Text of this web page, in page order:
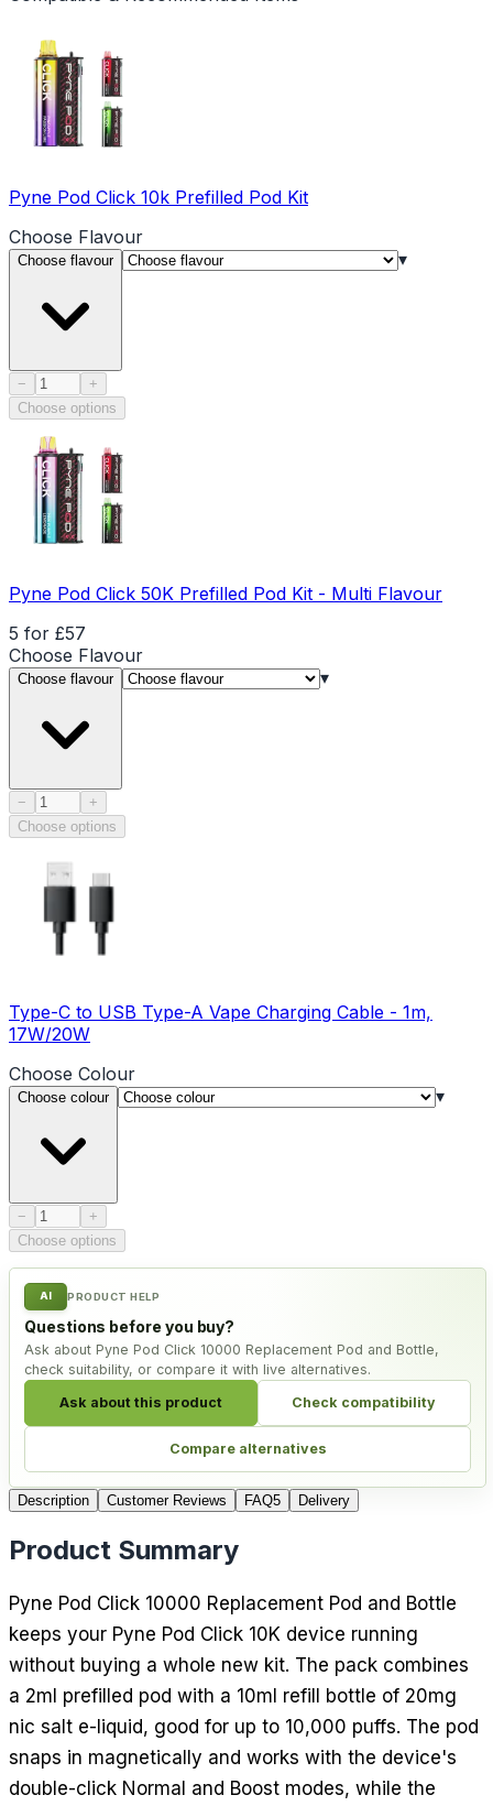
Pyne Pod Click 10k Prefilled Pod Kit
Choose Flavour
Choose flavour ▾
− Product quantity
+
Choose options
Pyne Pod Click 50K Prefilled Pod Kit - Multi Flavour
5 for £57
Choose Flavour
Choose flavour ▾
− Product quantity
+
Choose options
Type-C to USB Type-A Vape Charging Cable - 1m,
17W/20W
Choose Colour
Choose colour ▾
− Product quantity
+
Choose options
AI PRODUCT HELP
Questions before you buy?
Ask about Pyne Pod Click 10000 Replacement Pod and Bottle,
check suitability, or compare it with live alternatives.
Ask about this product Check compatibility
Compare alternatives
Description Customer Reviews FAQ5 Delivery
Product Summary
Pyne Pod Click 10000 Replacement Pod and Bottle
keeps your Pyne Pod Click 10K device running
without buying a whole new kit. The pack combines
a 2ml prefilled pod with a 10ml refill bottle of 20mg
nic salt e-liquid, good for up to 10,000 puffs. The pod
snaps in magnetically and works with the device's
double-click Normal and Boost modes, while the